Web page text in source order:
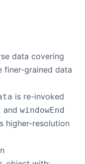
data covering
finer-grained data
is re-invoked
and windowEnd
higher-resolution